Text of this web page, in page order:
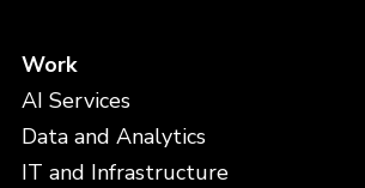
Work
AI Services
Data and Analytics
IT and Infrastructure